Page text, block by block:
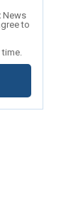
News
to
time.